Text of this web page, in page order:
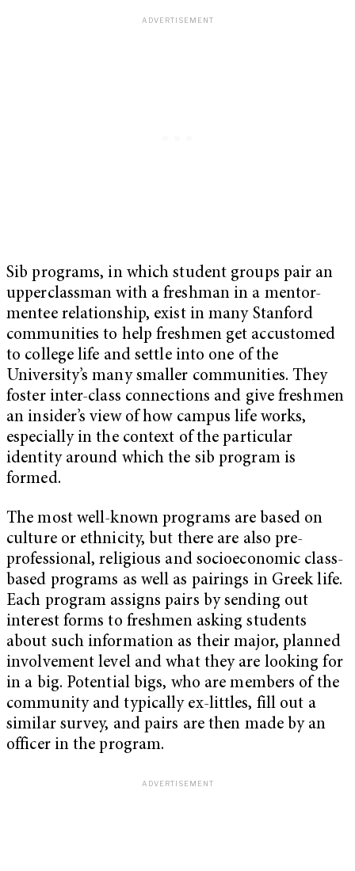
Sib programs, in which student groups pair an
upperclassman with a freshman in a mentor-
mentee relationship, exist in many Stanford
communities to help freshmen get accustomed
to college life and settle into one of the
University’s many smaller communities. They
foster inter-class connections and give freshmen
an insider’s view of how campus life works,
especially in the context of the particular
identity around which the sib program is
formed.
The most well-known programs are based on
culture or ethnicity, but there are also pre-
professional, religious and socioeconomic class-
based programs as well as pairings in Greek life.
Each program assigns pairs by sending out
interest forms to freshmen asking students
about such information as their major, planned
involvement level and what they are looking for
in a big. Potential bigs, who are members of the
community and typically ex-littles, fill out a
similar survey, and pairs are then made by an
officer in the program.